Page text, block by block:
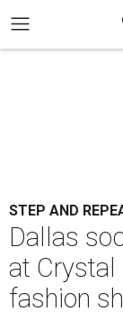
STEP AND
Dallas
at Crystal
fashion